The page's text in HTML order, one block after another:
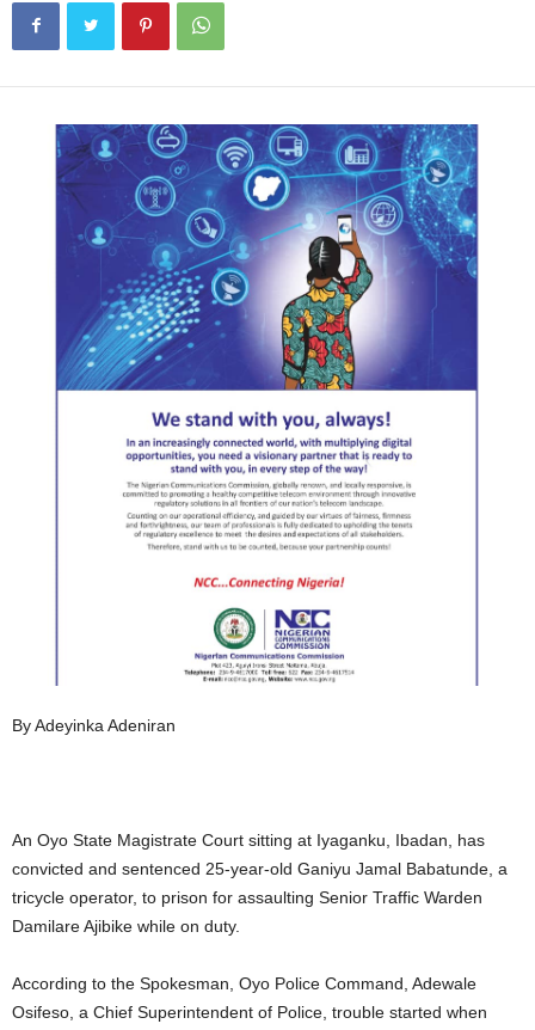
By Adeyinka Adeniran
An Oyo State Magistrate Court sitting at Iyaganku, Ibadan, has
convicted and sentenced 25-year-old Ganiyu Jamal Babatunde, a
tricycle operator, to prison for assaulting Senior Traffic Warden
Damilare Ajibike while on duty.
According to the Spokesman, Oyo Police Command, Adewale
Osifeso, a Chief Superintendent of Police, trouble started when